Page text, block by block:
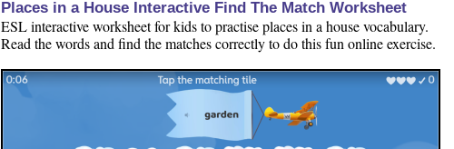
Places in a House Interactive Find The Match Worksheet
ESL interactive worksheet for kids to practise places in a house vocabulary.
Read the words and find the matches correctly to do this fun online exercise.